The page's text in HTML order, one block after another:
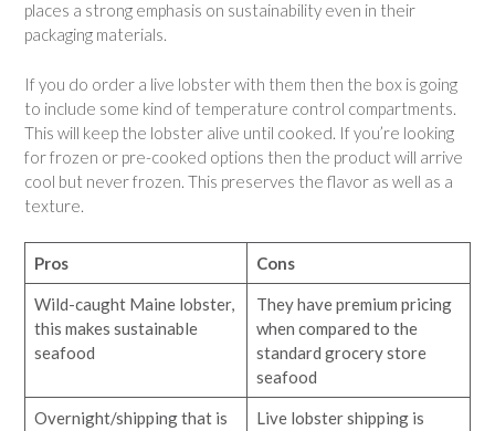
places a strong emphasis on sustainability even in their
packaging materials.
If you do order a live lobster with them then the box is going
to include some kind of temperature control compartments.
This will keep the lobster alive until cooked. If you’re looking
for frozen or pre-cooked options then the product will arrive
cool but never frozen. This preserves the flavor as well as a
texture.
Pros Cons
Wild-caught Maine lobster,
this makes sustainable
seafood
They have premium pricing
when compared to the
standard grocery store
seafood
Overnight/shipping that is
Live lobster shipping is